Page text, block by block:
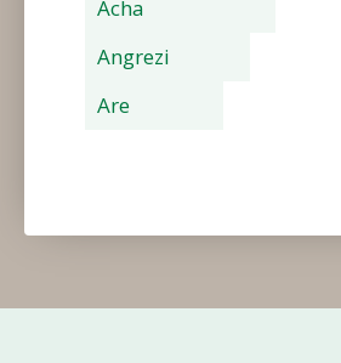
Acha
Angrezi
Are